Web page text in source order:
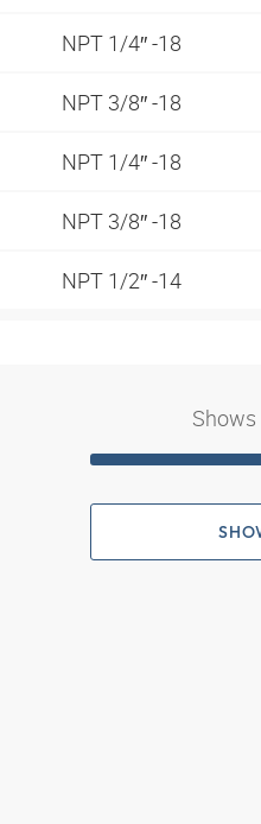
NPT 1/4″ -18
NPT 3/8″ -18
NPT 1/4″ -18
NPT 3/8″ -18
NPT 1/2″ -14
Shows